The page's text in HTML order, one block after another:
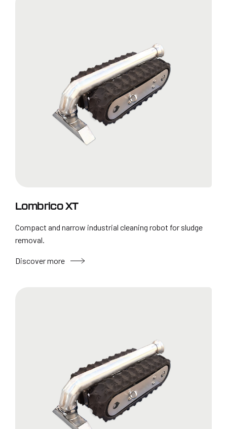
Lombrico XT
Compact and narrow industrial cleaning robot for sludge
removal.
Discover more